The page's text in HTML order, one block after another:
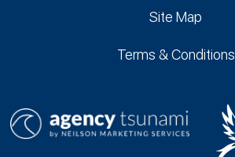
Site Map
Terms & Conditions